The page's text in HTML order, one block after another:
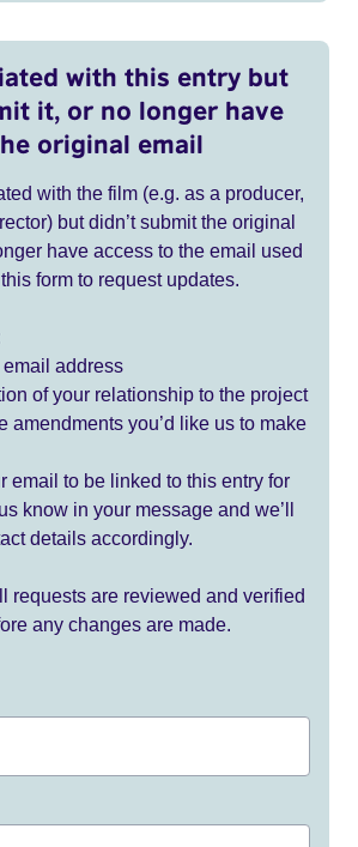
with this entry but
it, or no longer have
original email
with the film (e.g. as a producer,
but didn’t submit the original
have access to the email used
form to request updates.
address
of your relationship to the project
amendments you’d like us to make
email to be linked to this entry for
know in your message and we’ll
details accordingly.
requests are reviewed and verified
any changes are made.